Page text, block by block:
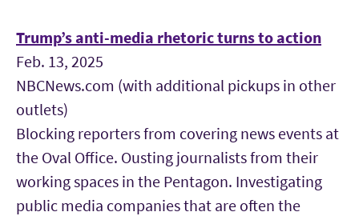
Trump’s anti-media rhetoric turns to action
Feb. 13, 2025
NBCNews.com (with additional pickups in other
outlets)
Blocking reporters from covering news events at
the Oval Office. Ousting journalists from their
working spaces in the Pentagon. Investigating
public media companies that are often the